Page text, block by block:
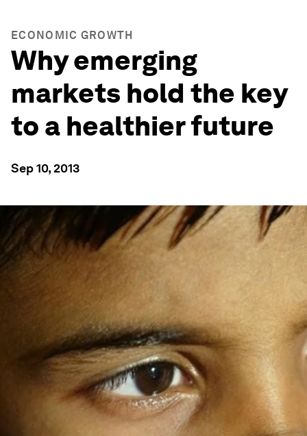
ECONOMIC GROWTH
Why emerging
markets hold the key
to a healthier future
Sep 10, 2013